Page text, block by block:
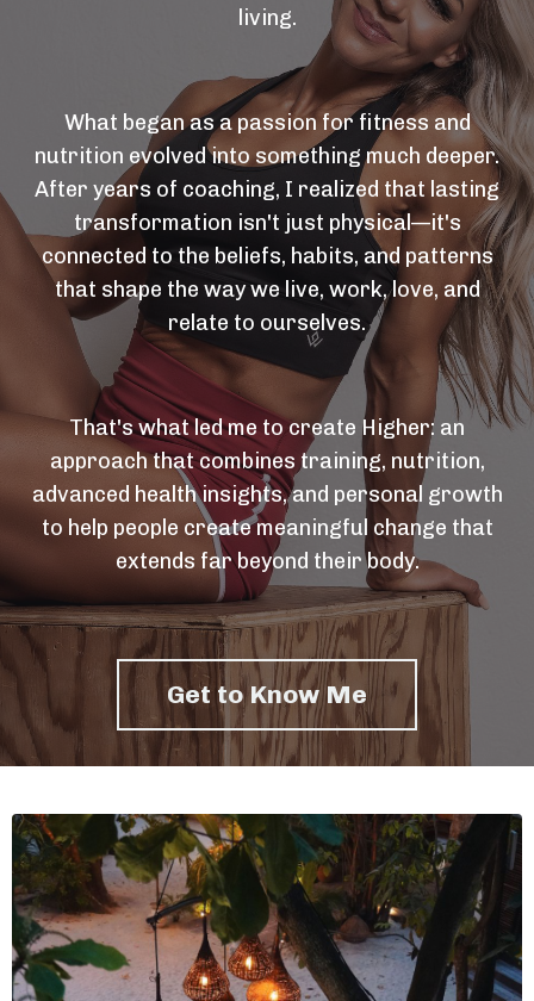
living.
What began as a passion for fitness and
nutrition evolved into something much deeper.
After years of coaching, I realized that lasting
transformation isn't just physical—it's
connected to the beliefs, habits, and patterns
that shape the way we live, work, love, and
relate to ourselves.
That's what led me to create Higher: an
approach that combines training, nutrition,
advanced health insights, and personal growth
to help people create meaningful change that
extends far beyond their body.
Get to Know Me